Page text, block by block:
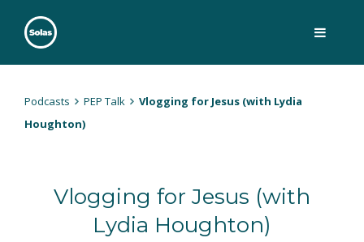
Solas
Persuasively communicating Christ into today's culture
Podcasts PEP Talk
Vlogging for Jesus (with Lydia
Houghton)
Vlogging for Jesus (with
Lydia Houghton)